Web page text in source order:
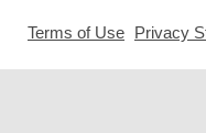
Terms of Use
a
Privacy